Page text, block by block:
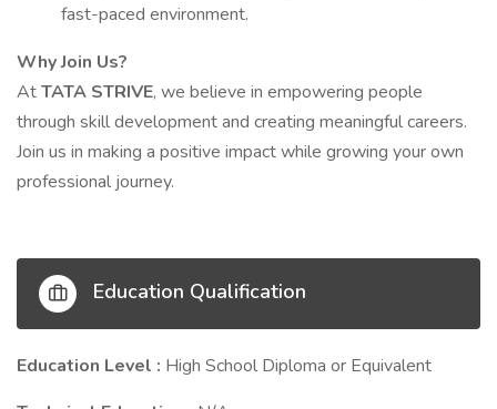
fast-paced environment.
Why Join Us?
AtTATA STRIVE, we believe in empowering people
through skill development and creating meaningful careers.
Join us in making a positive impact while growing your own
professional journey.
Education Qualification
Education Level : High School Diploma or Equivalent